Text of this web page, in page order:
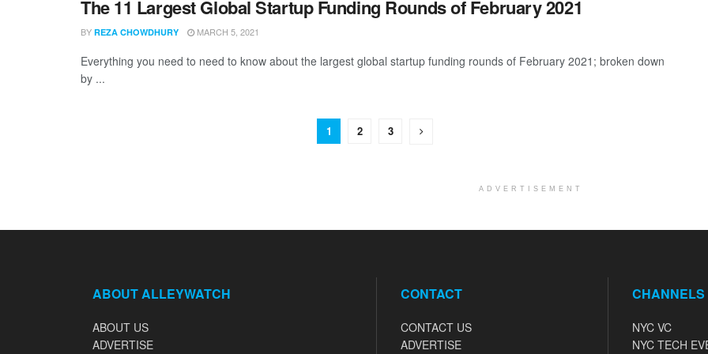
The 11 Largest Global Startup Funding Rounds of February 2021
BY REZA CHOWDHURY MARCH 5, 2021
Everything you need to need to know about the largest global startup funding rounds of February 2021; broken down
by ...
1 2 3
ADVERTISEMENT
ABOUT ALLEYWATCH
ABOUT US
ADVERTISE
CONTACT
CONTACT US
ADVERTISE
CHANNELS
NYC VC
NYC TECH